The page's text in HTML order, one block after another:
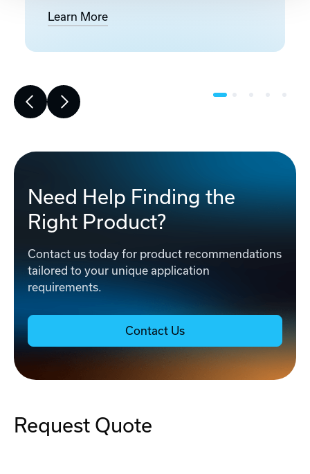
Learn More
Need Help Finding the
Right Product?
Contact us today for product recommendations
tailored to your unique application
requirements.
Contact Us
Request Quote